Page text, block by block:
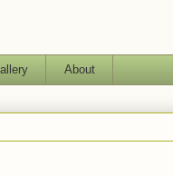
About